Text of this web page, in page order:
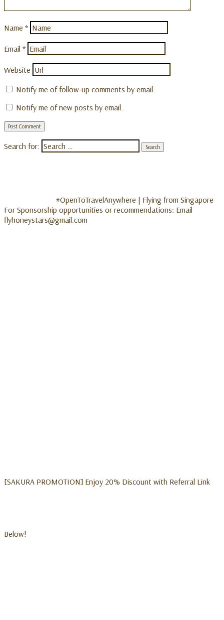
Name *
Email *
Website
Notify me of follow-up comments by email.
Notify me of new posts by email.
Search for:
#OpenToTravelAnywhere | Flying from Singapore
For Sponsorship opportunities or recommendations: Email
flyhoneystars@gmail.com
[SAKURA PROMOTION] Enjoy 20% Discount with Referral Link
Below!